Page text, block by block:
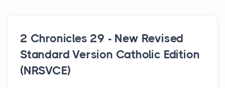
2 Chronicles 29 - New Revised
Standard Version Catholic Edition
(NRSVCE)